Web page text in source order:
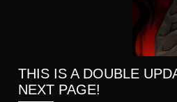
THIS IS A DOUBLE
NEXT PAGE!